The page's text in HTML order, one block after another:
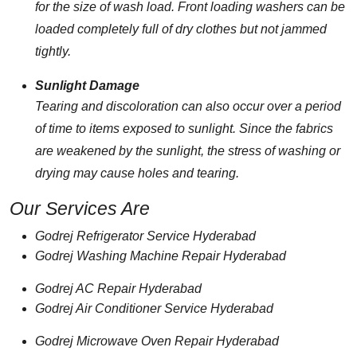
for the size of wash load. Front loading washers can be
loaded completely full of dry clothes but not jammed
tightly.
Sunlight Damage
Tearing and discoloration can also occur over a period
of time to items exposed to sunlight. Since the fabrics
are weakened by the sunlight, the stress of washing or
drying may cause holes and tearing.
Our Services Are
Godrej Refrigerator Service Hyderabad
Godrej Washing Machine Repair Hyderabad
Godrej AC Repair Hyderabad
Godrej Air Conditioner Service Hyderabad
Godrej Microwave Oven Repair Hyderabad